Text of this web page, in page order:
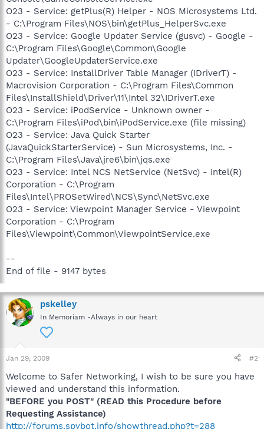
O23 - Service: getPlus(R) Helper - NOS Microsystems Ltd.
- C:\Program Files\NOS\bin\getPlus_HelperSvc.exe
O23 - Service: Google Updater Service (gusvc) - Google -
C:\Program Files\Google\Common\Google
Updater\GoogleUpdaterService.exe
O23 - Service: InstallDriver Table Manager (IDriverT) -
Macrovision Corporation - C:\Program Files\Common
Files\InstallShield\Driver\11\Intel 32\IDriverT.exe
O23 - Service: iPodService - Unknown owner -
C:\Program Files\iPod\bin\iPodService.exe (file missing)
O23 - Service: Java Quick Starter
(JavaQuickStarterService) - Sun Microsystems, Inc. -
C:\Program Files\Java\jre6\bin\jqs.exe
O23 - Service: Intel NCS NetService (NetSvc) - Intel(R)
Corporation - C:\Program
Files\Intel\PROSetWired\NCS\Sync\NetSvc.exe
O23 - Service: Viewpoint Manager Service - Viewpoint
Corporation - C:\Program
Files\Viewpoint\Common\ViewpointService.exe
--
End of file - 9147 bytes
pskelley
In Memoriam -Always in our heart
Jan 29, 2009 #2
Welcome to Safer Networking, I wish to be sure you have
viewed and understand this information.
"BEFORE you POST" (READ this Procedure before
Requesting Assistance)
http://forums.spybot.info/showthread.php?t=288